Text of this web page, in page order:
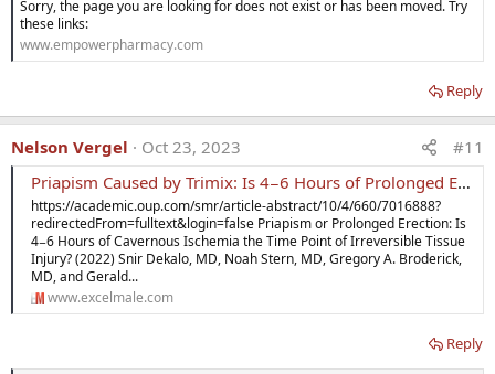
Sorry, the page you are looking for does not exist or has been moved. Try
these links:
www.empowerpharmacy.com
Reply
Nelson Vergel Oct 23, 2023
#11
Priapism Caused by Trimix: Is 4−6 Hours of Prolonged Erection the Time Point of Irreversible Tissue Injury?
https://academic.oup.com/smr/article-abstract/10/4/660/7016888?
redirectedFrom=fulltext&login=false Priapism or Prolonged Erection: Is
4−6 Hours of Cavernous Ischemia the Time Point of Irreversible Tissue
Injury? (2022) Snir Dekalo, MD, Noah Stern, MD, Gregory A. Broderick,
MD, and Gerald...
www.excelmale.com
Reply